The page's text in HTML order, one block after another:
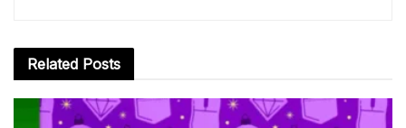
Related Posts